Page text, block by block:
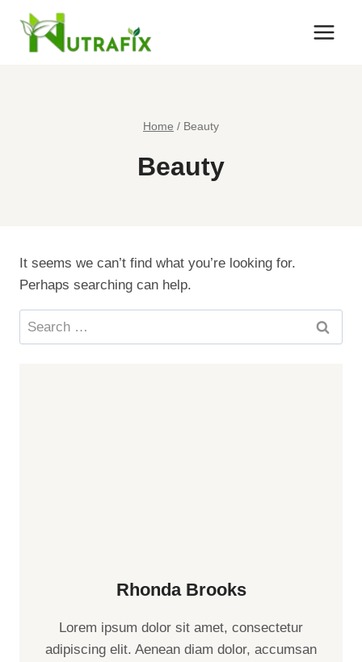
content
Home / Beauty
Beauty
It seems we can’t find what you’re looking for.
Perhaps searching can help.
Search
for:
Rhonda Brooks
Lorem ipsum dolor sit amet, consectetur
adipiscing elit. Aenean diam dolor, accumsan